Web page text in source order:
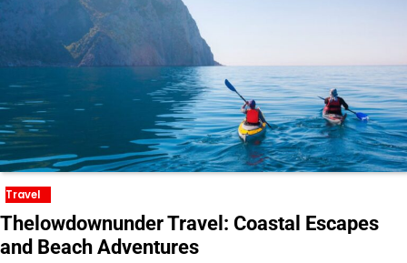
Travel
Thelowdownunder Travel: Coastal Escapes
and Beach Adventures